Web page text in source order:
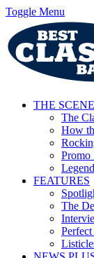
Toggle Menu
THE SCENE
The
How
Promo
FEATURES
The